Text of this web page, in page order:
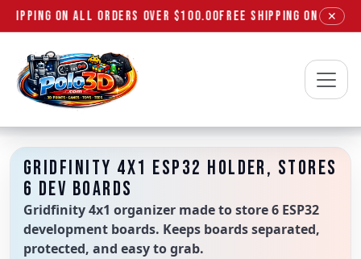
ON ALL ORDERS OVER $100.00FREE SHIPPING ON ALL
✕
Polo3D
GRIDFINITY 4X1 ESP32 HOLDER, STORES
6 DEV BOARDS
Gridfinity 4x1 organizer made to store 6 ESP32
development boards. Keeps boards separated,
protected, and easy to grab.